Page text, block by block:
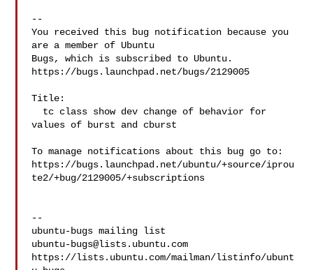
--
You received this bug notification because you
are a member of Ubuntu
Bugs, which is subscribed to Ubuntu.
https://bugs.launchpad.net/bugs/2129005
Title:
values of burst and cburst
To manage notifications about this bug go to:
https://bugs.launchpad.net/ubuntu/+source/iprou
te2/+bug/2129005/+subscriptions
--
ubuntu-bugs@lists.ubuntu.com
https://lists.ubuntu.com/mailman/listinfo/ubunt